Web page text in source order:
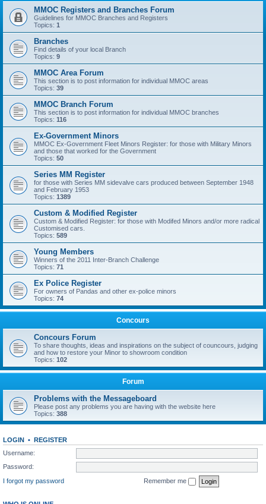
MMOC Registers and Branches Forum
Guidelines for MMOC Branches and Registers
Topics: 1
Branches
Find details of your local Branch
Topics: 9
MMOC Area Forum
This section is to post information for individual MMOC areas
Topics: 39
MMOC Branch Forum
This section is to post information for individual MMOC branches
Topics: 116
Ex-Government Minors
MMOC Ex-Government Fleet Minors Register: for those with Military Minors
and those that worked for the Government
Topics: 50
Series MM Register
for those with Series MM sidevalve cars produced between September 1948
and February 1953
Topics: 1389
Custom & Modified Register
Custom & Modified Register: for those with Modifed Minors and/or more radical
Customised cars.
Topics: 589
Young Members
Winners of the 2011 Inter-Branch Challenge
Topics: 71
Ex Police Register
For owners of Pandas and other ex-police minors
Topics: 74
Concours
Concours Forum
To share thoughts, ideas and inspirations on the subject of councours, judging
and how to restore your Minor to showroom condition
Topics: 102
Forum
Problems with the Messageboard
Please post any problems you are having with the website here
Topics: 388
LOGIN • REGISTER
Username:
Password:
I forgot my password
Remember me